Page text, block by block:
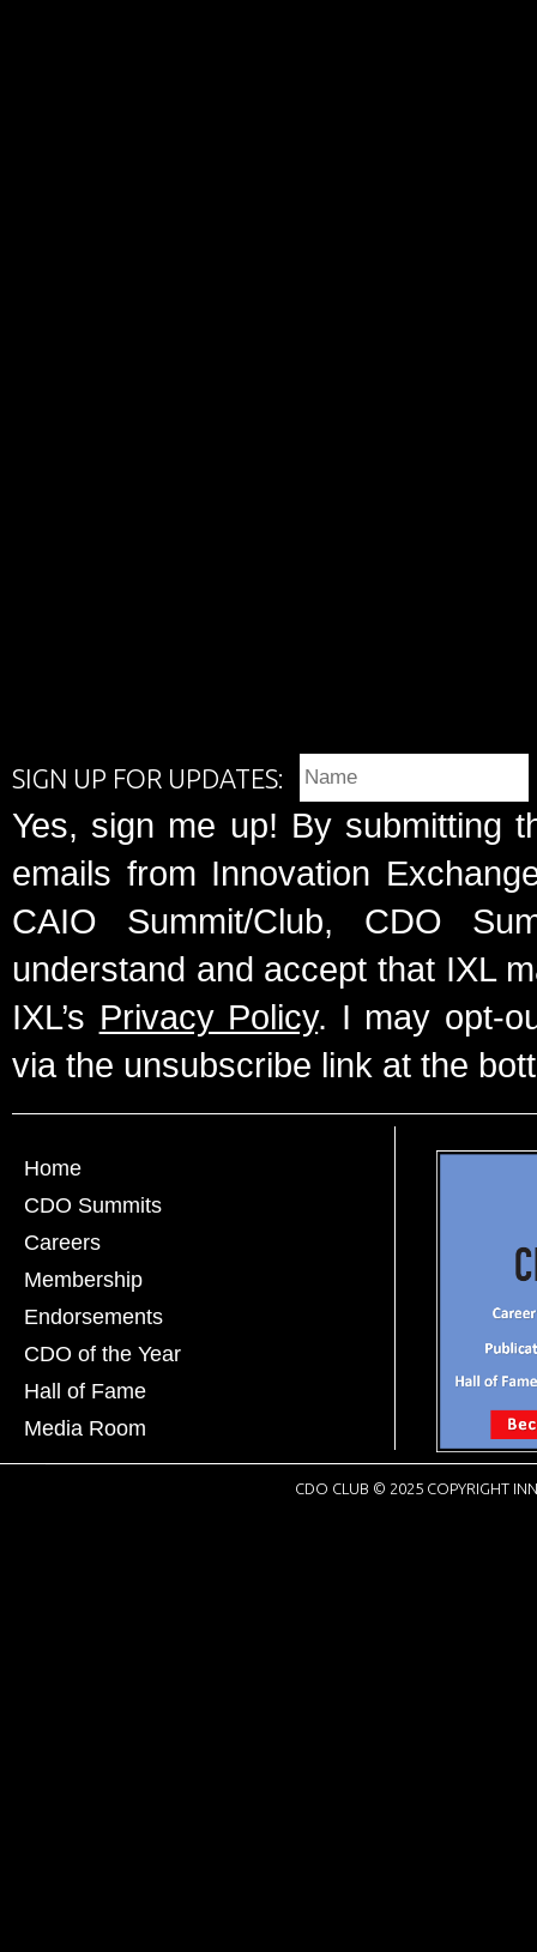
SIGN UP FOR UPDATES:
Yes, sign me up! By submitting
emails from Innovation
CAIO Summit/Club, CDO
understand and accept that IXL
IXL’s Privacy Policy. I may opt-
via the unsubscribe link at the
Home
CDO Summits
Careers
Membership
Endorsements
CDO of the Year
Hall of Fame
Media Room
CDO CLUB © 2025 COPYRIGHT